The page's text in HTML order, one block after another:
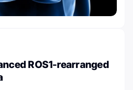
ROS1-rearranged